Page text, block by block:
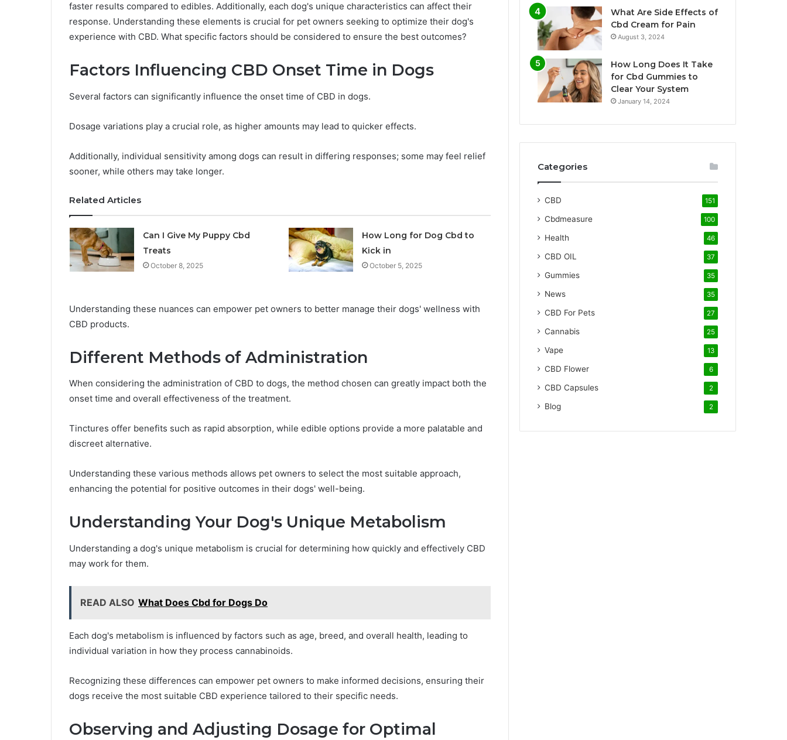
faster results compared to edibles. Additionally, each dog's unique characteristics can affect their
response. Understanding these elements is crucial for pet owners seeking to optimize their dog's
experience with CBD. What specific factors should be considered to ensure the best outcomes?
Factors Influencing CBD Onset Time in Dogs
Several factors can significantly influence the onset time of CBD in dogs.
Dosage variations play a crucial role, as higher amounts may lead to quicker effects.
Additionally, individual sensitivity among dogs can result in differing responses; some may feel relief
sooner, while others may take longer.
Related Articles
Can I Give My Puppy Cbd
Treats
October 8, 2025
How Long for Dog Cbd to
Kick in
October 5, 2025
Understanding these nuances can empower pet owners to better manage their dogs' wellness with
CBD products.
Different Methods of Administration
When considering the administration of CBD to dogs, the method chosen can greatly impact both the
onset time and overall effectiveness of the treatment.
Tinctures offer benefits such as rapid absorption, while edible options provide a more palatable and
discreet alternative.
Understanding these various methods allows pet owners to select the most suitable approach,
enhancing the potential for positive outcomes in their dogs' well-being.
Understanding Your Dog's Unique Metabolism
Understanding a dog's unique metabolism is crucial for determining how quickly and effectively CBD
may work for them.
READ ALSO What Does Cbd for Dogs Do
Each dog's metabolism is influenced by factors such as age, breed, and overall health, leading to
individual variation in how they process cannabinoids.
Recognizing these differences can empower pet owners to make informed decisions, ensuring their
dogs receive the most suitable CBD experience tailored to their specific needs.
Observing and Adjusting Dosage for Optimal
What Are Side Effects of
Cbd Cream for Pain
August 3, 2024
How Long Does It Take
for Cbd Gummies to
Clear Your System
January 14, 2024
Categories
CBD 151
Cbdmeasure 100
Health 46
CBD OIL 37
Gummies 35
News 35
CBD For Pets 27
Cannabis 25
Vape 13
CBD Flower 6
CBD Capsules 2
Blog 2